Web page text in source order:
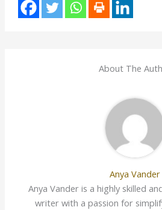
About The
Anya Vander
Anya Vander is a highly skilled
writer with a passion for